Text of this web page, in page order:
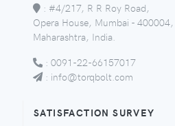
: #4/217, R R Roy Road,
Opera House, Mumbai - 400004,
Maharashtra, India.
: 0091-22-66157017
: info@torqbolt.com
SATISFACTION SURVEY